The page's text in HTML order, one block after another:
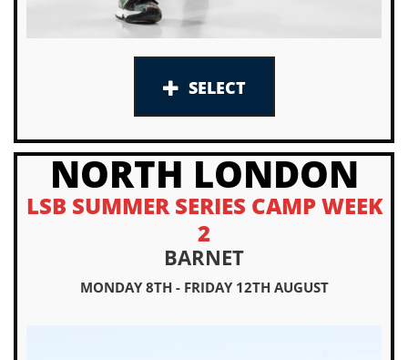
SELECT
NORTH LONDON
LSB SUMMER SERIES CAMP WEEK
2
BARNET
MONDAY 8TH - FRIDAY 12TH AUGUST